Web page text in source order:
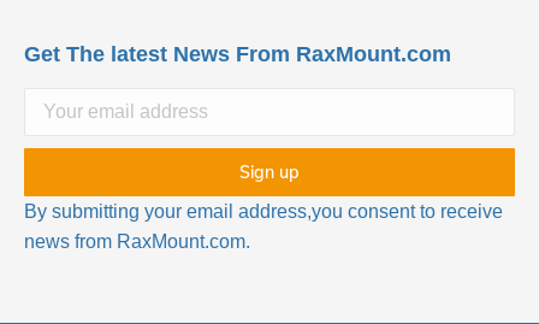
Get The latest News From RaxMount.com
By submitting your email address,you consent to receive
news from RaxMount.com.